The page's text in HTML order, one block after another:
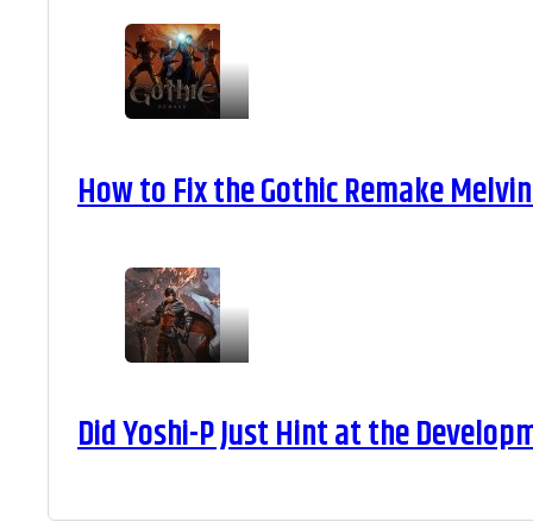
How to Fix the Gothic Remake
Did Yoshi-P Just Hint at the